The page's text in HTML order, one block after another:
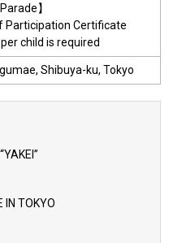
】
Participation Certificate
child is required
Shibuya-ku, Tokyo
IN TOKYO